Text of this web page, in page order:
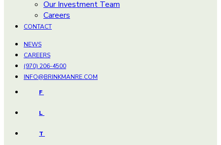
Our Investment Team
Careers
CONTACT
NEWS
CAREERS
(970) 206-4500
INFO@BRINKMANRE.COM
F
L
T